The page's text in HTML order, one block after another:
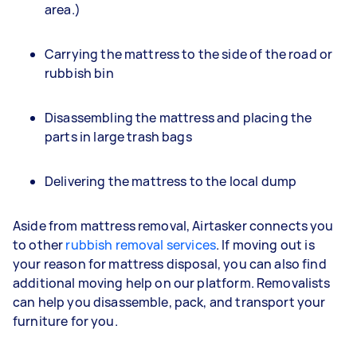
area.)
Carrying the mattress to the side of the road or
rubbish bin
Disassembling the mattress and placing the
parts in large trash bags
Delivering the mattress to the local dump
Aside from mattress removal, Airtasker connects you
to otherrubbish removal services. If moving out is
your reason for mattress disposal, you can also find
additional moving help on our platform. Removalists
can help you disassemble, pack, and transport your
furniture for you.